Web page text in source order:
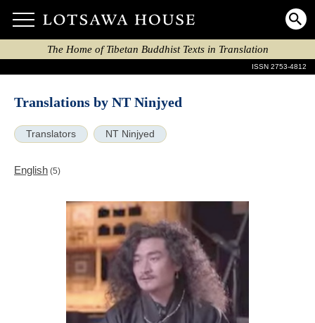
The Home of Tibetan Buddhist Texts in Translation
ISSN 2753-4812
Translations by NT Ninjyed
Translators NT Ninjyed
English (5)